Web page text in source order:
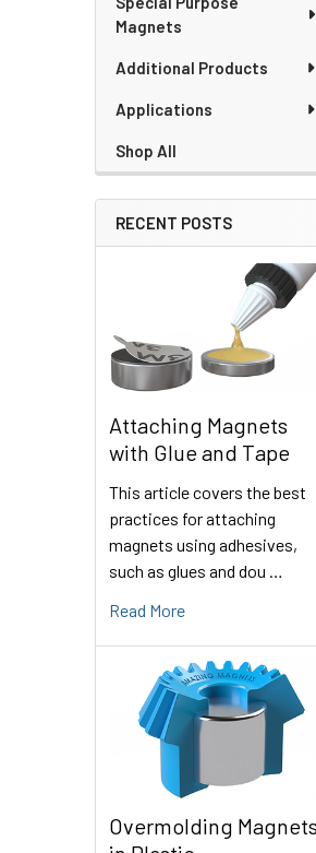
Magnets
Additional Products
Applications
Shop All
RECENT POSTS
Attaching Magnets
with Glue and Tape
This article covers the best
practices for attaching
magnets using adhesives,
such as glues and dou …
Read More
Overmolding Magnets